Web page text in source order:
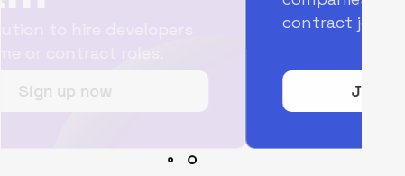
Join today for free